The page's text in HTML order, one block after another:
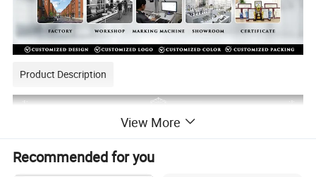
Product Description
View More
Recommended for you